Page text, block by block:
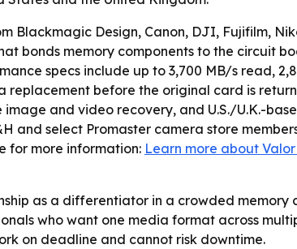
Blackmagic Design, Canon, DJI, Fujifilm,
bonds memory components to the circuit
specs include up to 3,700 MB/s read,
replacement before the original card is
and video recovery, and U.S./U.K.-
and select Promaster camera store
for more information: Learn more about Valor
as a differentiator in a crowded memory
who want one media format across
on deadline and cannot risk downtime.